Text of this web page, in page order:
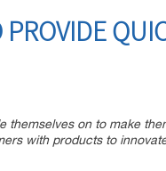
themselves on to make
with products to